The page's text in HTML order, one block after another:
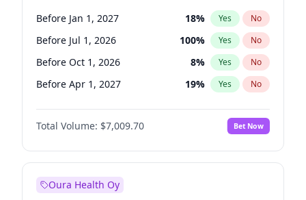
Before Jan 1, 2027 18% Yes No
Before Jul 1, 2026 100% Yes No
Before Oct 1, 2026 8% Yes No
Before Apr 1, 2027 19% Yes No
Before Jul 1, 2027 23%
Before Oct 1, 2027 No
Before Jan 1, 2028 35% Yes No
Total Volume: $7,009.70 Bet Now
Oura Health Oy